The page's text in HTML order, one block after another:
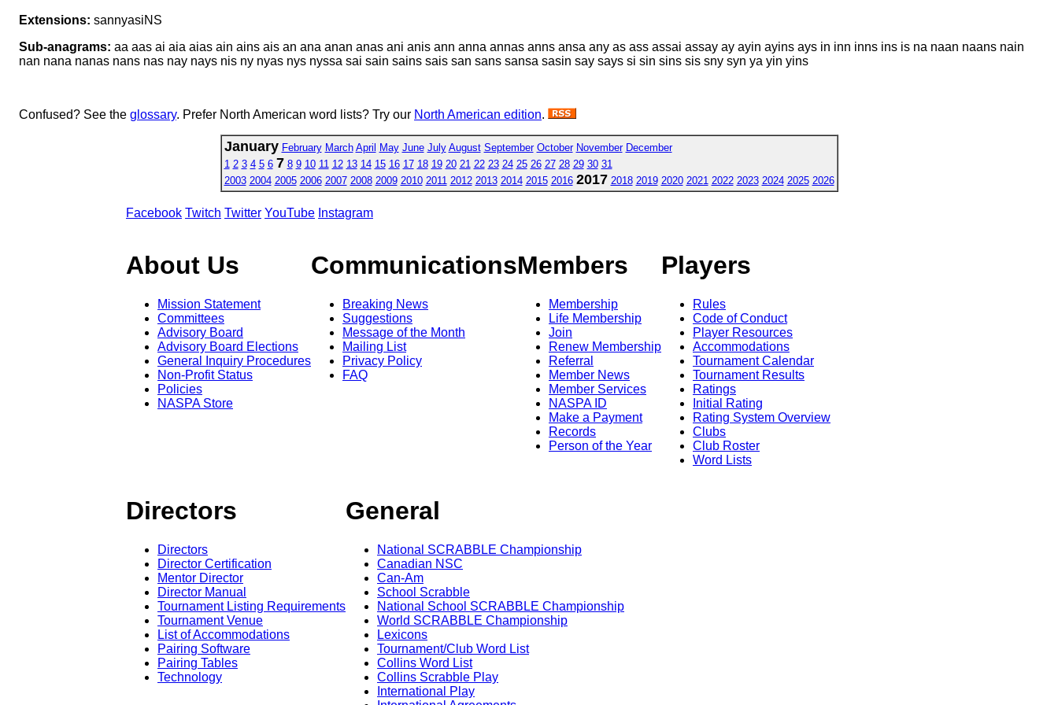
Extensions: sannyasiNS
Sub-anagrams: aa aas ai aia aias ain ains ais an ana anan anas ani anis ann anna annas anns ansa any as ass assai assay ay ayin ayins ays in inn inns ins is na naan naans nain
nan nana nanas nans nas nay nays nis ny nyas nys nyssa sai sain sains sais san sans sansa sasin say says si sin sins sis sny syn ya yin yins
Confused? See the glossary. Prefer North American word lists? Try our North American edition.
January February March April May June July August September October November December
1 2 3 4 5 6 7 8 9 10 11 12 13 14 15 16 17 18 19 20 21 22 23 24 25 26 27 28 29 30 31
2003 2004 2005 2006 2007 2008 2009 2010 2011 2012 2013 2014 2015 2016 2017 2018 2019 2020 2021 2022 2023 2024 2025 2026
Facebook Twitch Twitter YouTube Instagram
About Us
Mission Statement
Committees
Advisory Board
Advisory Board Elections
General Inquiry Procedures
Non-Profit Status
Policies
NASPA Store
Communications
Breaking News
Suggestions
Message of the Month
Mailing List
Privacy Policy
FAQ
Members
Membership
Life Membership
Join
Renew Membership
Referral
Member News
Member Services
NASPA ID
Make a Payment
Records
Person of the Year
Players
Rules
Code of Conduct
Player Resources
Accommodations
Tournament Calendar
Tournament Results
Ratings
Initial Rating
Rating System Overview
Clubs
Club Roster
Word Lists
Directors
Directors
Director Certification
Mentor Director
Director Manual
Tournament Listing Requirements
Tournament Venue
List of Accommodations
Pairing Software
Pairing Tables
Technology
General
National SCRABBLE Championship
Canadian NSC
Can-Am
School Scrabble
National School SCRABBLE Championship
World SCRABBLE Championship
Lexicons
Tournament/Club Word List
Collins Word List
Collins Scrabble Play
International Play